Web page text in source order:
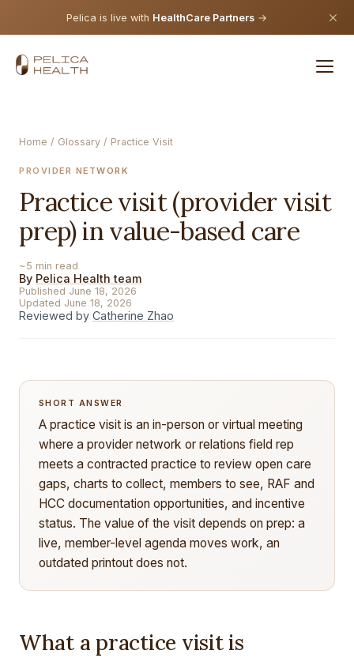
Pelica is live with HealthCare Partners →
Home / Glossary / Practice Visit
PROVIDER NETWORK
Practice visit (provider visit
prep) in value-based care
~5 min read
By Pelica Health team
Published June 18, 2026
Updated June 18, 2026
Reviewed by Catherine Zhao
SHORT ANSWER
A practice visit is an in-person or virtual meeting
where a provider network or relations field rep
meets a contracted practice to review open care
gaps, charts to collect, members to see, RAF and
HCC documentation opportunities, and incentive
status. The value of the visit depends on prep: a
live, member-level agenda moves work, an
outdated printout does not.
What a practice visit is